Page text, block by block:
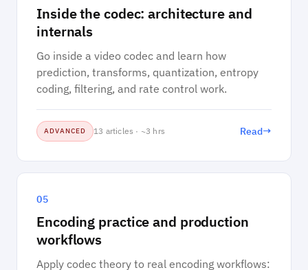
Inside the codec: architecture and
internals
Go inside a video codec and learn how
prediction, transforms, quantization, entropy
coding, filtering, and rate control work.
ADVANCED 13 articles · ~3 hrs Read→
05
Encoding practice and production
workflows
Apply codec theory to real encoding workflows: